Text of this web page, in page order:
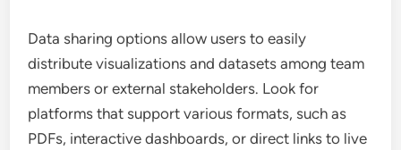
Data sharing options allow users to easily
distribute visualizations and datasets among team
members or external stakeholders. Look for
platforms that support various formats, such as
PDFs, interactive dashboards, or direct links to live